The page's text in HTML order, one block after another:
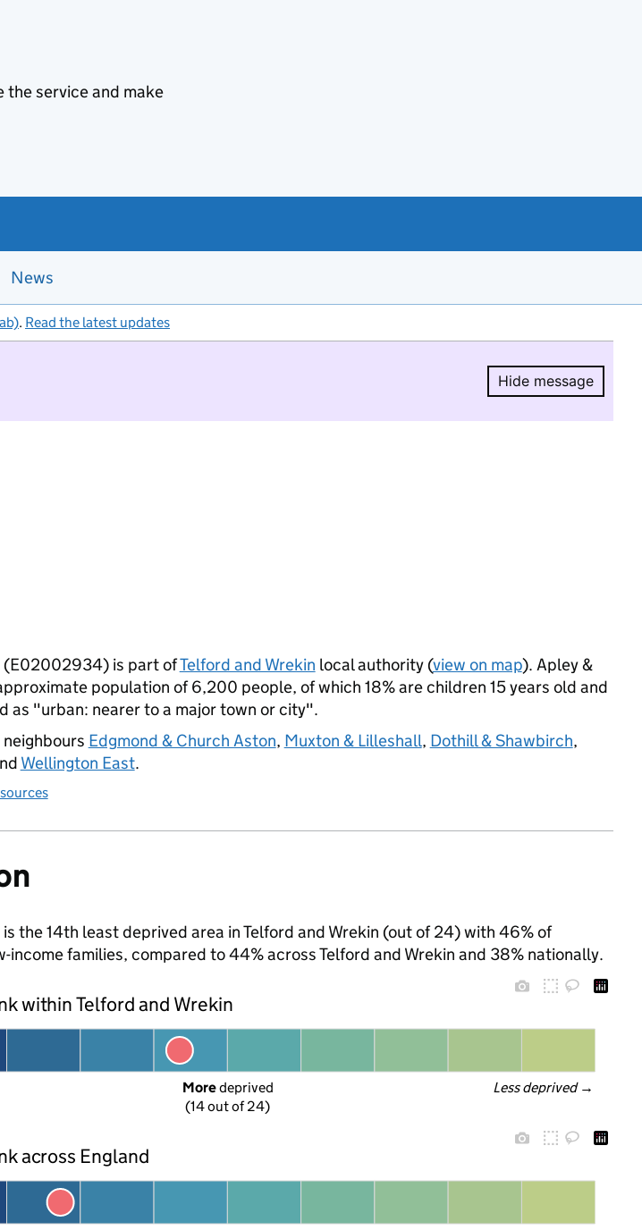
the service and make
News
. Read the latest updates
Hide message
Hide
(E02002934) is part ofTelford and Wrekin local authority (view on map). Apley &
population of 6,200 people, of which 18% are children 15 years old and
as "urban: nearer to a major town or city".
Edgmond & Church Aston, Muxton & Lilleshall, Dothill & Shawbirch,
Wellington East.
the 14th least deprived area in Telford and Wrekin (out of 24) with 46% of
income families, compared to 44% across Telford and Wrekin and 38% nationally.
within Telford and Wrekin
Less deprived →
More deprived
(14 out of 24)
across England